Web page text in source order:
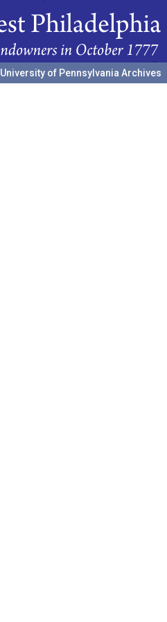
University of Pennsylvania Archives